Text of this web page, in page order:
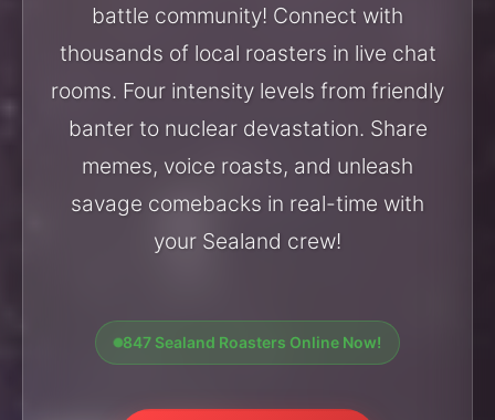
battle community! Connect with
thousands of local roasters in live chat
rooms. Four intensity levels from friendly
banter to nuclear devastation. Share
memes, voice roasts, and unleash
savage comebacks in real-time with
your Sealand crew!
847 Sealand Roasters Online Now!